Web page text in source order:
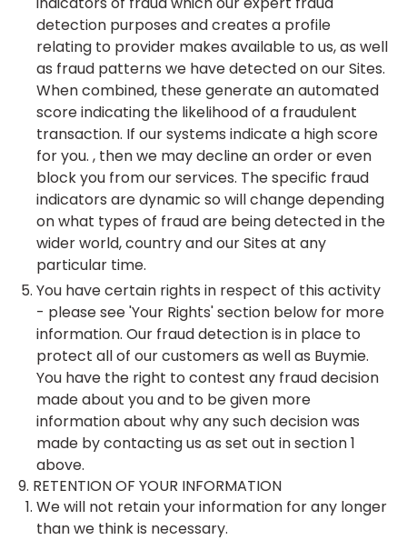
detection purposes and creates a profile
relating to provider makes available to us, as well
as fraud patterns we have detected on our Sites.
When combined, these generate an automated
score indicating the likelihood of a fraudulent
transaction. If our systems indicate a high score
for you. , then we may decline an order or even
block you from our services. The specific fraud
indicators are dynamic so will change depending
on what types of fraud are being detected in the
wider world, country and our Sites at any
particular time.
You have certain rights in respect of this activity
- please see 'Your Rights' section below for more
information. Our fraud detection is in place to
protect all of our customers as well as Buymie.
You have the right to contest any fraud decision
made about you and to be given more
information about why any such decision was
made by contacting us as set out in section 1
above.
9. RETENTION OF YOUR INFORMATION
We will not retain your information for any longer
than we think is necessary.